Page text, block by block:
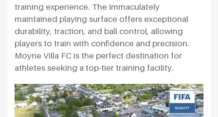
training experience. The immaculately
maintained playing surface offers exceptional
durability, traction, and ball control, allowing
players to train with confidence and precision.
Moyne Villa FC is the perfect destination for
athletes seeking a top-tier training facility.